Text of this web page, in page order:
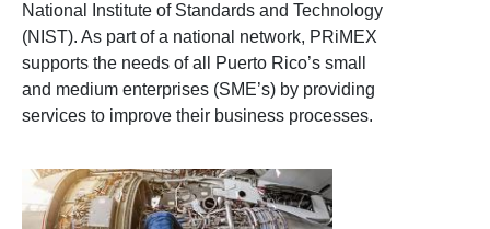
National Institute of Standards and Technology
(NIST). As part of a national network, PRiMEX
supports the needs of all Puerto Rico’s small
and medium enterprises (SME’s) by providing
services to improve their business processes.